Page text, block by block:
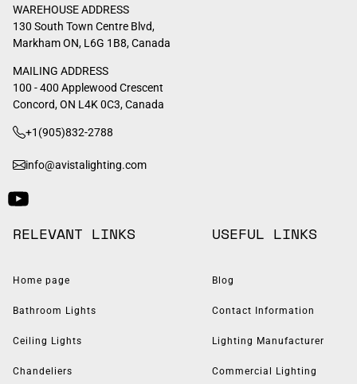
WAREHOUSE ADDRESS
130 South Town Centre Blvd,
Markham ON, L6G 1B8, Canada
MAILING ADDRESS
100 - 400 Applewood Crescent
Concord, ON L4K 0C3, Canada
+1(905)832-2788
info@avistalighting.com
RELEVANT LINKS
Home page
Bathroom Lights
Ceiling Lights
Chandeliers
USEFUL LINKS
Blog
Contact Information
Lighting Manufacturer
Commercial Lighting